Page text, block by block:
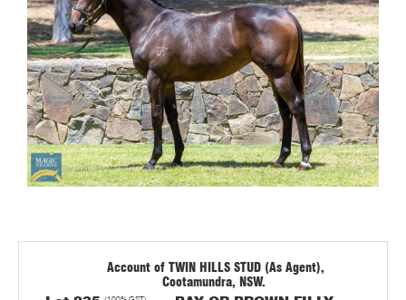
Account of TWIN HILLS STUD (As Agent),
Cootamundra, NSW.